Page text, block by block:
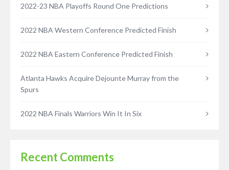
2022-23 NBA Playoffs Round One Predictions
2022 NBA Western Conference Predicted Finish
2022 NBA Eastern Conference Predicted Finish
Atlanta Hawks Acquire Dejounte Murray from the
Spurs
2022 NBA Finals Warriors Win It In Six
Recent Comments